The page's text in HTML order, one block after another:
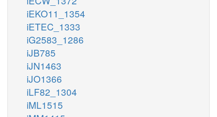
iEKO11_1354
iETEC_1333
iG2583_1286
iJB785
iJN1463
iJO1366
iLF82_1304
iML1515